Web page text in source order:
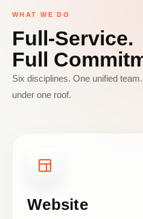
WHAT WE DO
Full-Service.
Full
Six disciplines. One unified
under one roof.
Website